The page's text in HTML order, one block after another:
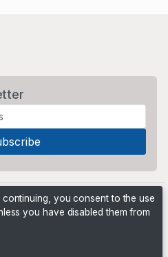
you consent to the use
you have disabled them from